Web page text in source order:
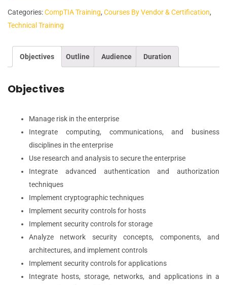
Prep
Course
Categories:CompTIA Training, Courses By Vendor & Certification,
Technical Training
Objectives Outline Audience Duration
Objectives
Manage risk in the enterprise
Integrate computing, communications, and business
disciplines in the enterprise
Use research and analysis to secure the enterprise
Integrate advanced authentication and authorization
techniques
Implement cryptographic techniques
Implement security controls for hosts
Implement security controls for storage
Analyze network security concepts, components, and
architectures, and implement controls
Implement security controls for applications
Integrate hosts, storage, networks, and applications in a